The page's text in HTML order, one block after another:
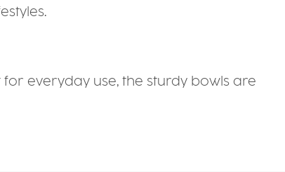
everyday use, the sturdy bowls are